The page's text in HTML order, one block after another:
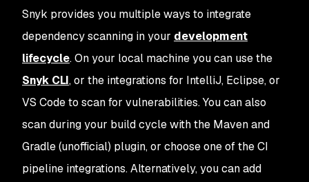
Snyk provides you multiple ways to integrate
dependency scanning in your development
lifecycle. On your local machine you can use the
Snyk CLI, or the integrations for IntelliJ, Eclipse, or
VS Code to scan for vulnerabilities. You can also
scan during your build cycle with the Maven and
Gradle (unofficial) plugin, or choose one of the CI
pipeline integrations. Alternatively, you can add